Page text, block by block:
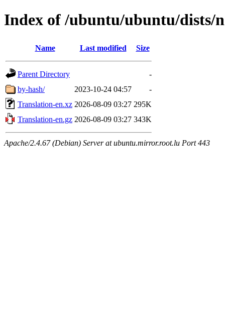
Index of /ubuntu/ubuntu/dists/
Name Last modified Size
Parent Directory
-
by-hash/
2023-10-24 04:57
-
Translation-en.xz 2026-08-09 03:27 295K
Translation-en.gz 2026-08-09 03:27 343K
Apache/2.4.67 (Debian) Server at ubuntu.mirror.root.lu Port 443